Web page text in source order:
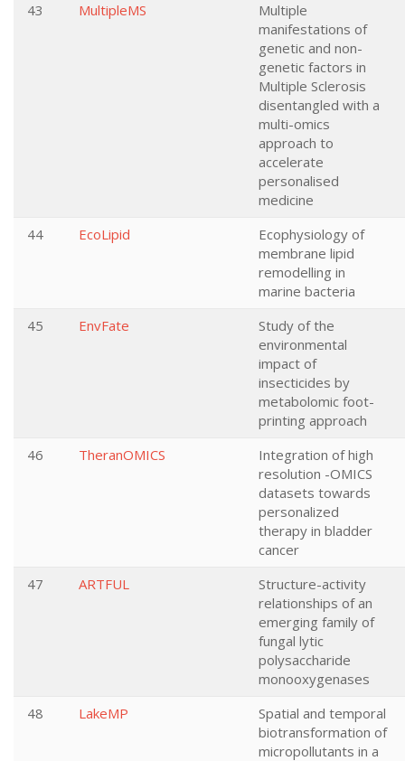
43
MultipleMS
Multiple
manifestations of
genetic and non-
genetic factors in
Multiple Sclerosis
disentangled with a
multi-omics
approach to
accelerate
personalised
medicine
44
EcoLipid
Ecophysiology of
membrane lipid
remodelling in
marine bacteria
45
EnvFate
Study of the
environmental
impact of
insecticides by
metabolomic foot-
printing approach
46
TheranOMICS
Integration of high
resolution -OMICS
datasets towards
personalized
therapy in bladder
cancer
47
ARTFUL
Structure-activity
relationships of an
emerging family of
fungal lytic
polysaccharide
monooxygenases
48
LakeMP
Spatial and temporal
biotransformation of
micropollutants in a